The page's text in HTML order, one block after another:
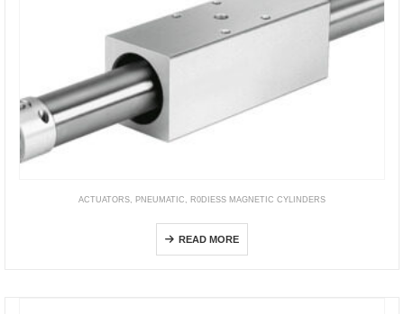
ACTUATORS PNEUMATIC R0DIESS MAGNETIC CYLINDERS
READ MORE